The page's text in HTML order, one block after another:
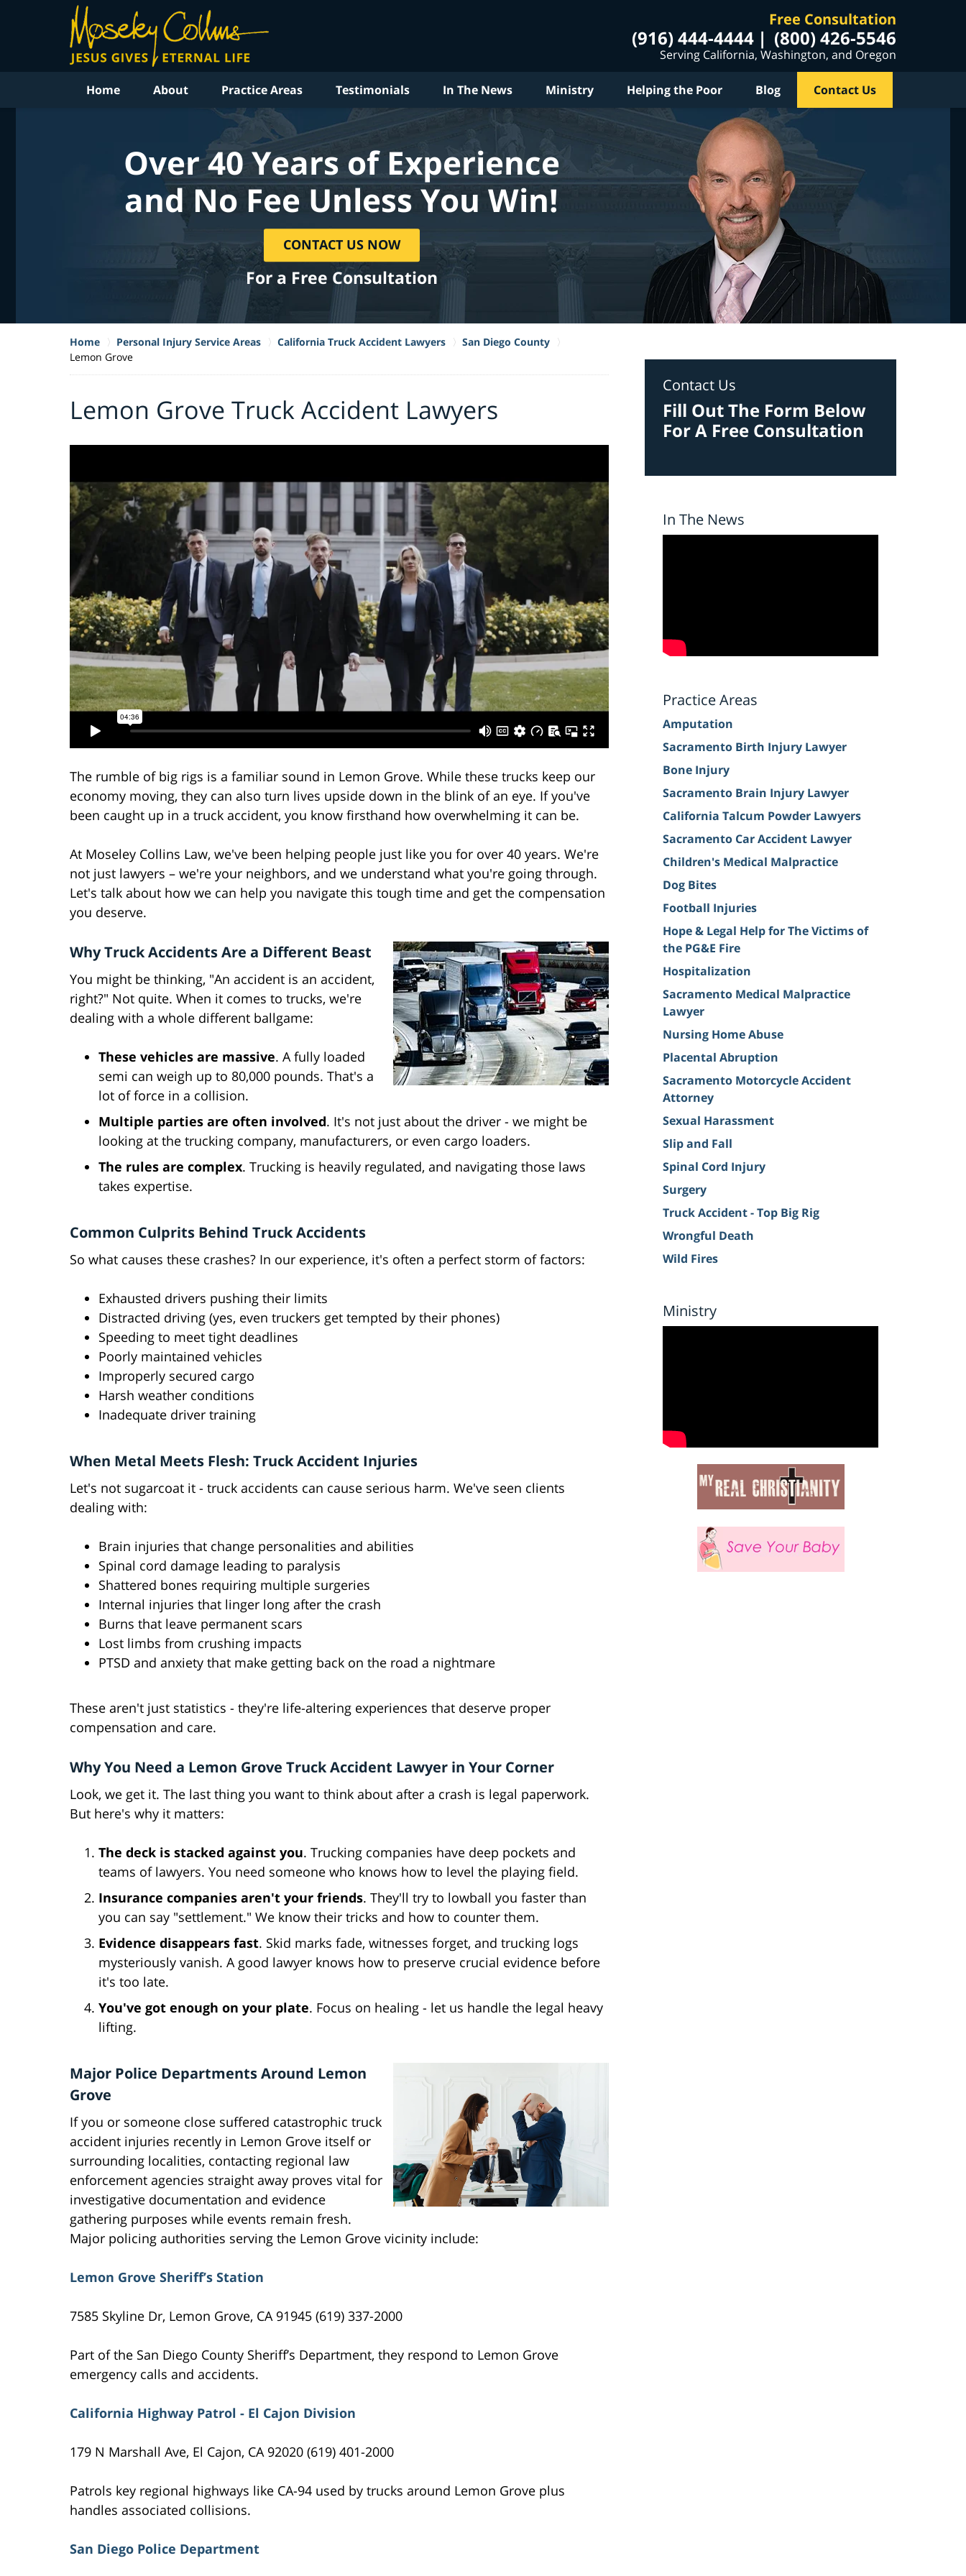
Free Consultation
(916) 444-4444 (800) 426-5546
Serving California, Washington, and Oregon
Home About Practice Areas Testimonials In The News Ministry Helping the Poor Blog Contact Us
Over 40 Years of Experience
and No Fee Unless You Win!
CONTACT US NOW
For a Free Consultation
Home Personal Injury Service Areas California Truck Accident Lawyers
San Diego County
Lemon Grove
Lemon Grove Truck Accident Lawyers
The rumble of big rigs is a familiar sound in Lemon Grove. While these trucks keep our
economy moving, they can also turn lives upside down in the blink of an eye. If you've
been caught up in a truck accident, you know firsthand how overwhelming it can be.
At Moseley Collins Law, we've been helping people just like you for over 40 years. We're
not just lawyers – we're your neighbors, and we understand what you're going through.
Let's talk about how we can help you navigate this tough time and get the compensation
you deserve.
Why Truck Accidents Are a Different Beast
You might be thinking, "An accident is an accident,
right?" Not quite. When it comes to trucks, we're
dealing with a whole different ballgame:
These vehicles are massive. A fully loaded
semi can weigh up to 80,000 pounds. That's a
lot of force in a collision.
Multiple parties are often involved. It's not just about the driver - we might be
looking at the trucking company, manufacturers, or even cargo loaders.
The rules are complex. Trucking is heavily regulated, and navigating those laws
takes expertise.
Common Culprits Behind Truck Accidents
So what causes these crashes? In our experience, it's often a perfect storm of factors:
Exhausted drivers pushing their limits
Distracted driving (yes, even truckers get tempted by their phones)
Speeding to meet tight deadlines
Poorly maintained vehicles
Improperly secured cargo
Harsh weather conditions
Inadequate driver training
When Metal Meets Flesh: Truck Accident Injuries
Let's not sugarcoat it - truck accidents can cause serious harm. We've seen clients
dealing with:
Brain injuries that change personalities and abilities
Spinal cord damage leading to paralysis
Shattered bones requiring multiple surgeries
Internal injuries that linger long after the crash
Burns that leave permanent scars
Lost limbs from crushing impacts
PTSD and anxiety that make getting back on the road a nightmare
These aren't just statistics - they're life-altering experiences that deserve proper
compensation and care.
Why You Need a Lemon Grove Truck Accident Lawyer in Your Corner
Look, we get it. The last thing you want to think about after a crash is legal paperwork.
But here's why it matters:
The deck is stacked against you. Trucking companies have deep pockets and
teams of lawyers. You need someone who knows how to level the playing field.
Insurance companies aren't your friends. They'll try to lowball you faster than
you can say "settlement." We know their tricks and how to counter them.
Evidence disappears fast. Skid marks fade, witnesses forget, and trucking logs
mysteriously vanish. A good lawyer knows how to preserve crucial evidence before
it's too late.
You've got enough on your plate. Focus on healing - let us handle the legal heavy
lifting.
Major Police Departments Around Lemon
Grove
If you or someone close suffered catastrophic truck
accident injuries recently in Lemon Grove itself or
surrounding localities, contacting regional law
enforcement agencies straight away proves vital for
investigative documentation and evidence
gathering purposes while events remain fresh.
Major policing authorities serving the Lemon Grove vicinity include:
Lemon Grove Sheriff’s Station
7585 Skyline Dr, Lemon Grove, CA 91945 (619) 337-2000
Part of the San Diego County Sheriff’s Department, they respond to Lemon Grove
emergency calls and accidents.
California Highway Patrol - El Cajon Division
179 N Marshall Ave, El Cajon, CA 92020 (619) 401-2000
Patrols key regional highways like CA-94 used by trucks around Lemon Grove plus
handles associated collisions.
San Diego Police Department
Contact Us
Fill Out The Form Below
For A Free Consultation
In The News
Practice Areas
Amputation
Sacramento Birth Injury Lawyer
Bone Injury
Sacramento Brain Injury Lawyer
California Talcum Powder Lawyers
Sacramento Car Accident Lawyer
Children's Medical Malpractice
Dog Bites
Football Injuries
Hope & Legal Help for The Victims of
the PG&E Fire
Hospitalization
Sacramento Medical Malpractice
Lawyer
Nursing Home Abuse
Placental Abruption
Sacramento Motorcycle Accident
Attorney
Sexual Harassment
Slip and Fall
Spinal Cord Injury
Surgery
Truck Accident - Top Big Rig
Wrongful Death
Wild Fires
Ministry